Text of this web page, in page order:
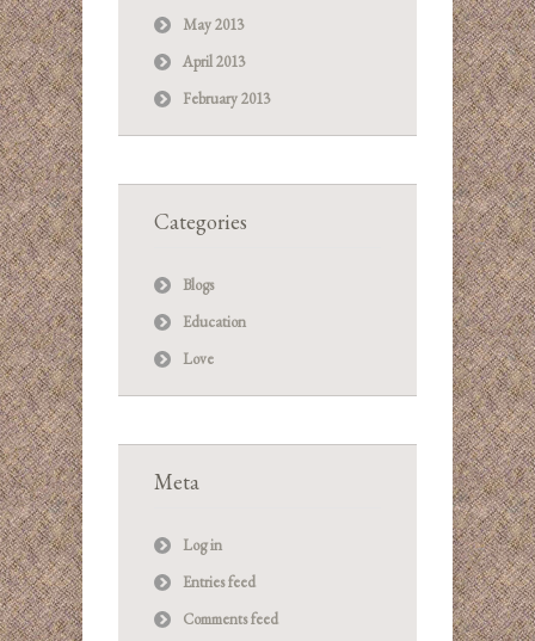
May 2013
April 2013
February 2013
Categories
Blogs
Education
Love
Meta
Log in
Entries feed
Comments feed